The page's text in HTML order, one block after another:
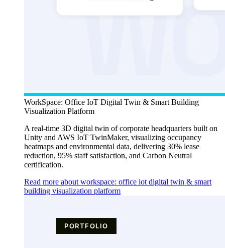
WorkSpace: Office IoT Digital Twin & Smart Building
Visualization Platform
A real-time 3D digital twin of corporate headquarters built on
Unity and AWS IoT TwinMaker, visualizing occupancy
heatmaps and environmental data, delivering 30% lease
reduction, 95% staff satisfaction, and Carbon Neutral
certification.
Read more about workspace: office iot digital twin & smart
building visualization platform